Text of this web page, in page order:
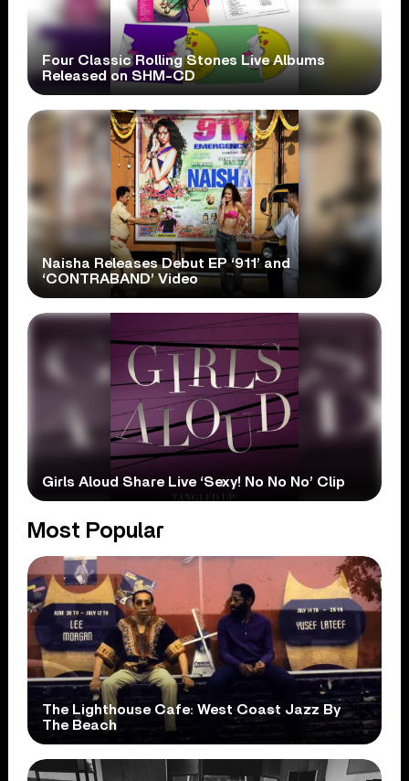
Four Classic Rolling Stones Live Albums
Released on SHM-CD
Naisha Releases Debut EP ‘911’ and
‘CONTRABAND’ Video
Girls Aloud Share Live ‘Sexy! No No No’ Clip
Most Popular
The Lighthouse Cafe: West Coast Jazz By
The Beach